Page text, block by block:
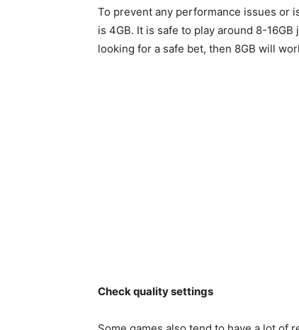
To prevent any performance issues or
is 4GB. It is safe to play around 8-
looking for a safe bet, then 8GB will
Check quality settings